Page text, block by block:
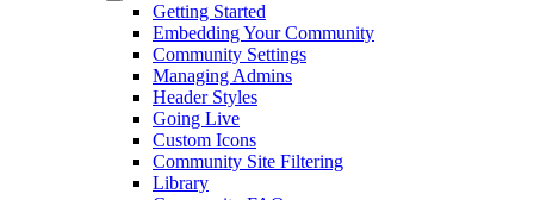
Getting Started
Embedding Your Community
Community Settings
Managing Admins
Header Styles
Going Live
Custom Icons
Community Site Filtering
Library